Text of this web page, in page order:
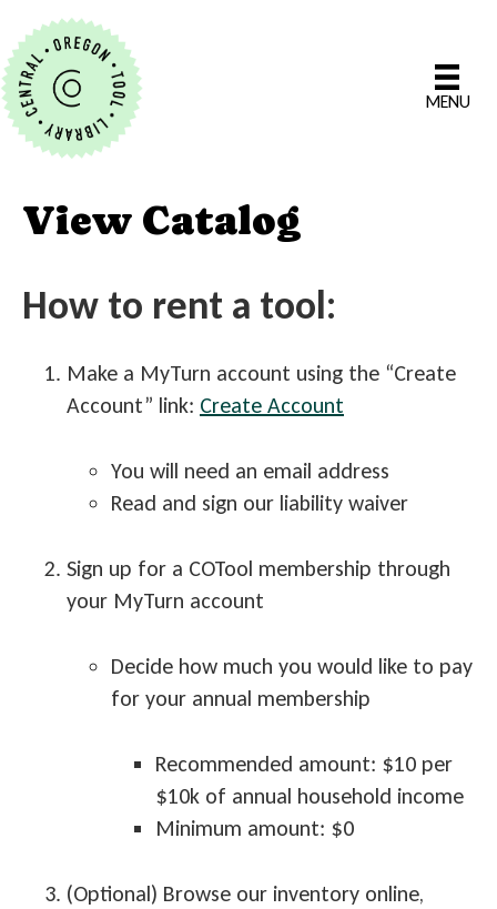
MENU
View Catalog
How to rent a tool:
Make a MyTurn account using the “Create
Account” link: Create Account
You will need an email address
Read and sign our liability waiver
Sign up for a COTool membership through
your MyTurn account
Decide how much you would like to pay
for your annual membership
Recommended amount: $10 per
$10k of annual household income
Minimum amount: $0
(Optional) Browse our inventory online,